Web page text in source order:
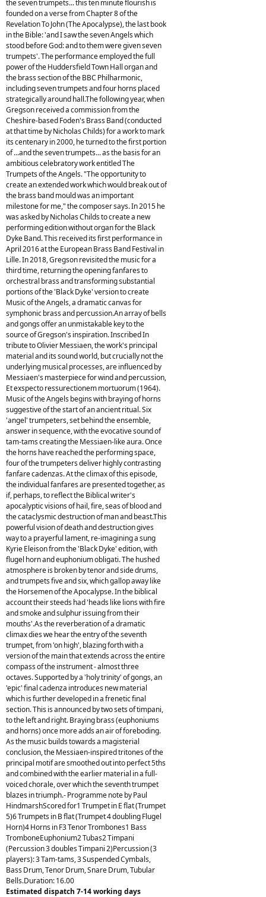
the seven trumpets... this ten minute flourish is
founded on a verse from Chapter 8 of the
Revelation To John (The Apocalypse), the last book
in the Bible: 'and I saw the seven Angels which
stood before God: and to them were given seven
trumpets'. The performance employed the full
power of the Huddersfield Town Hall organ and
the brass section of the BBC Philharmonic,
including seven trumpets and four horns placed
strategically around hall.The following year, when
Gregson received a commission from the
Cheshire-based Foden's Brass Band (conducted
at that time by Nicholas Childs) for a work to mark
its centenary in 2000, he turned to the first portion
of ...and the seven trumpets... as the basis for an
ambitious celebratory work entitled The
Trumpets of the Angels. "The opportunity to
create an extended work which would break out of
the brass band mould was an important
milestone for me," the composer says. In 2015 he
was asked by Nicholas Childs to create a new
performing edition without organ for the Black
Dyke Band. This received its first performance in
April 2016 at the European Brass Band Festival in
Lille. In 2018, Gregson revisited the music for a
third time, returning the opening fanfares to
orchestral brass and transforming substantial
portions of the 'Black Dyke' version to create
Music of the Angels, a dramatic canvas for
symphonic brass and percussion.An array of bells
and gongs offer an unmistakable key to the
source of Gregson's inspiration. Inscribed In
tribute to Olivier Messiaen, the work's principal
material and its sound world, but crucially not the
underlying musical processes, are influenced by
Messiaen's masterpiece for wind and percussion,
Et exspecto ressurectionem mortuorum (1964).
Music of the Angels begins with braying of horns
suggestive of the start of an ancient ritual. Six
'angel' trumpeters, set behind the ensemble,
answer in sequence, with the evocative sound of
tam-tams creating the Messiaen-like aura. Once
the horns have reached the performing space,
four of the trumpeters deliver highly contrasting
fanfare cadenzas. At the climax of this episode,
the individual fanfares are presented together, as
if, perhaps, to reflect the Biblical writer's
apocalyptic visions of hail, fire, seas of blood and
the cataclysmic destruction of man and beast.This
powerful vision of death and destruction gives
way to a prayerful lament, re-imagining a sung
Kyrie Eleison from the 'Black Dyke' edition, with
flugel horn and euphonium obligati. The hushed
atmosphere is broken by tenor and side drums,
and trumpets five and six, which gallop away like
the Horsemen of the Apocalypse. In the biblical
account their steeds had 'heads like lions with fire
and smoke and sulphur issuing from their
mouths'.As the reverberation of a dramatic
climax dies we hear the entry of the seventh
trumpet, from 'on high', blazing forth with a
version of the main that extends across the entire
compass of the instrument - almost three
octaves. Supported by a 'holy trinity' of gongs, an
'epic' final cadenza introduces new material
which is further developed in a frenetic final
section. This is announced by two sets of timpani,
to the left and right. Braying brass (euphoniums
and horns) once more adds an air of foreboding.
As the music builds towards a magisterial
conclusion, the Messiaen-inspired tritones of the
principal motif are smoothed out into perfect 5ths
and combined with the earlier material in a full-
voiced chorale, over which the seventh trumpet
blazes in triumph.- Programme note by Paul
HindmarshScored for1 Trumpet in E flat (Trumpet
5)6 Trumpets in B flat (Trumpet 4 doubling Flugel
Horn)4 Horns in F3 Tenor Trombones1 Bass
TromboneEuphonium2 Tubas2 Timpani
(Percussion 3 doubles Timpani 2)Percussion (3
players): 3 Tam-tams, 3 Suspended Cymbals,
Bass Drum, Tenor Drum, Snare Drum, Tubular
Bells.Duration: 16.00
Estimated dispatch 7-14 working days